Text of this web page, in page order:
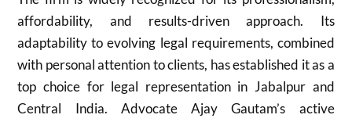
affordability, and results-driven approach. Its
adaptability to evolving legal requirements, combined
with personal attention to clients, has established it as a
top choice for legal representation in Jabalpur and
Central India. Advocate Ajay Gautam’s active